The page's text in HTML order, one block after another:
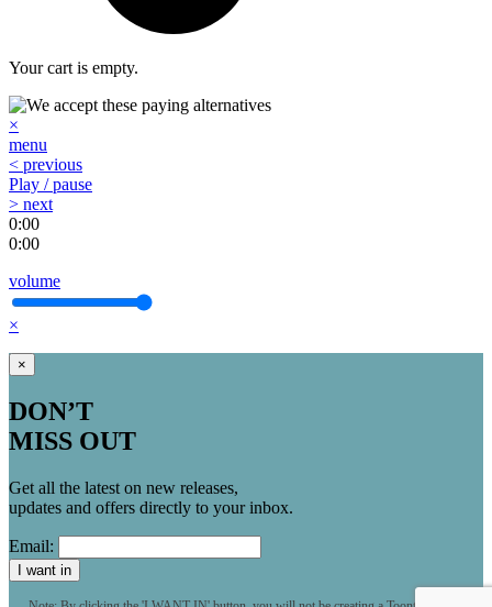
Your cart is empty.
×
menu
< previous
Play / pause
> next
0:00
0:00
volume
×
×
DON’T
MISS OUT
Get all the latest on new releases,
updates and offers directly to your inbox.
Email:
I want in